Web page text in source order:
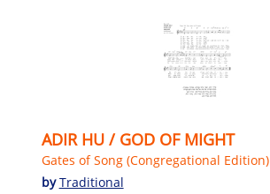
ADIR HU / GOD OF MIGHT
Gates of Song (Congregational Edition)
byTraditional